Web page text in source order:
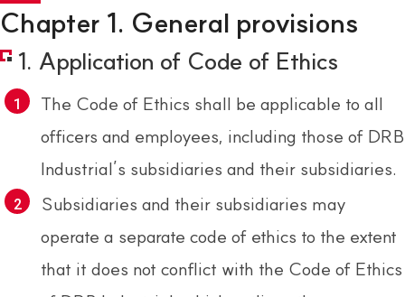
Chapter 1. General provisions
1. Application of Code of Ethics
The Code of Ethics shall be applicable to all
officers and employees, including those of DRB
Industrial’s subsidiaries and their subsidiaries.
Subsidiaries and their subsidiaries may
operate a separate code of ethics to the extent
that it does not conflict with the Code of Ethics